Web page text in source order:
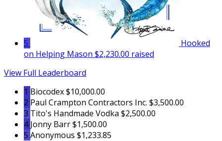
5
Hooked
on Helping Mason $2,230.00 raised
View Full Leaderboard
1 Biocodex$10,000.00
2 Paul Crampton Contractors Inc. $3,500.00
3 Tito's Handmade Vodka $2,500.00
4Jonny Barr$1,500.00
5 Anonymous $1,233.85